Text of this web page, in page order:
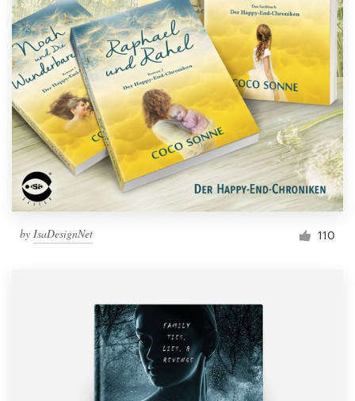
by IsaDesignNet 110
Help Center
Resources
Pricing
Become a designer
Blog